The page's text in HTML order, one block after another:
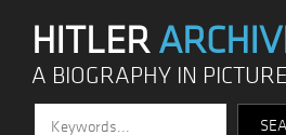
HITLER
A BIOGRAPHY IN